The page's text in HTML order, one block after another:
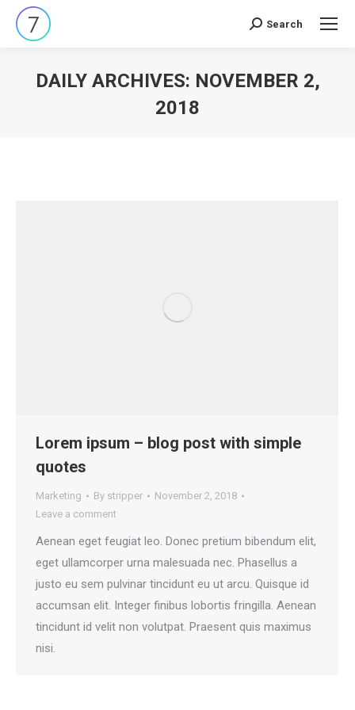
Search:
Search
DAILY ARCHIVES: NOVEMBER 2,
2018
Lorem ipsum – blog post with simple
quotes
Marketing By stripper
November 2, 2018
Leave a comment
Aenean eget feugiat leo. Donec pretium bibendum elit,
eget ullamcorper urna malesuada nec. Phasellus a
justo eu sem pulvinar tincidunt eu ut arcu. Quisque id
accumsan elit. Integer finibus lobortis fringilla. Aenean
tincidunt id velit non volutpat. Praesent quis maximus
nisi.